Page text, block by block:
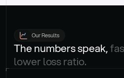
Our Results
The numbers speak,
lower loss ratio.